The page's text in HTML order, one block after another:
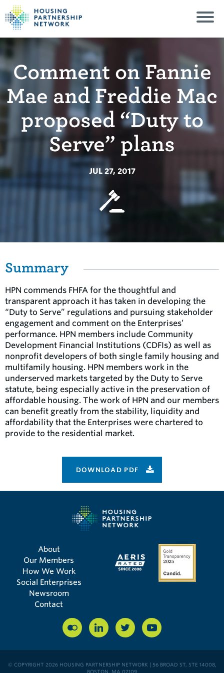
Comment on Fannie
Mae and Freddie Mac
proposed “Duty to
Serve” plans
JUL 27, 2017
Summary
HPN commends FHFA for the thoughtful and
transparent approach it has taken in developing the
“Duty to Serve” regulations and pursuing stakeholder
engagement and comment on the Enterprises’
performance. HPN members include Community
Development Financial Institutions (CDFIs) as well as
nonprofit developers of both single family housing and
multifamily housing. HPN members work in the
underserved markets targeted by the Duty to Serve
statute, being especially active in the preservation of
affordable housing. The work of HPN and our members
can benefit greatly from the stability, liquidity and
affordability that the Enterprises were chartered to
provide to the residential market.
DOWNLOAD PDF
About
Our Members
How We Work
Social Enterprises
Newsroom
Contact
© COPYRIGHT 2026 HOUSING PARTNERSHIP NETWORK | 56 BROAD ST, STE 14008,
BOSTON, MA 02109